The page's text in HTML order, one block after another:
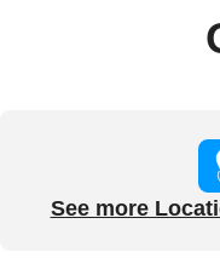
See more